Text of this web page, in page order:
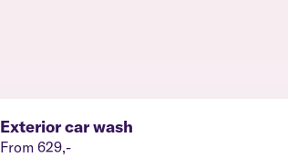
Exterior car wash
From 629,-